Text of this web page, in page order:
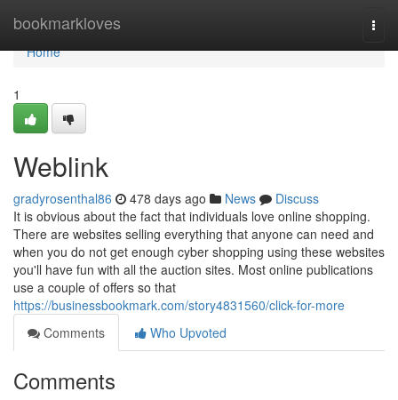
bookmarkloves
Home
Home
1
Weblink
gradyrosenthal86 478 days ago News
Discuss
It is obvious about the fact that individuals love online shopping.
There are websites selling everything that anyone can need and
when you do not get enough cyber shopping using these websites
you'll have fun with all the auction sites. Most online publications
use a couple of offers so that
https://businessbookmark.com/story4831560/click-for-more
Comments
Who Upvoted
Comments